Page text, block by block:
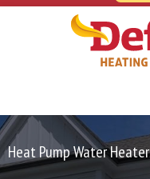
Heat Pump Water